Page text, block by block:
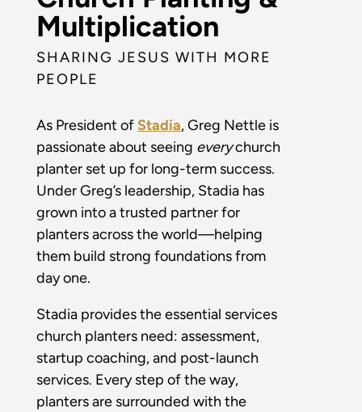
Multiplication
SHARING JESUS WITH MORE
PEOPLE
As President of Stadia, Greg Nettle is
passionate about seeing everychurch
planter set up for long-term success.
Under Greg’s leadership, Stadia has
grown into a trusted partner for
planters across the world—helping
them build strong foundations from
day one.
Stadia provides the essential services
church planters need: assessment,
startup coaching, and post-launch
services. Every step of the way,
planters are surrounded with the